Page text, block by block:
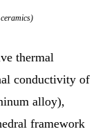
thermal
conductivity of
alloy),
framework